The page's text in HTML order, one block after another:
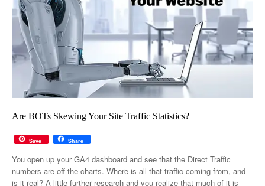
Are BOTs Skewing Your Site Traffic Statistics?
Save Share
You open up your GA4 dashboard and see that the Direct Traffic
numbers are off the charts. Where is all that traffic coming from, and
is it real? A little further research and you realize that much of it is